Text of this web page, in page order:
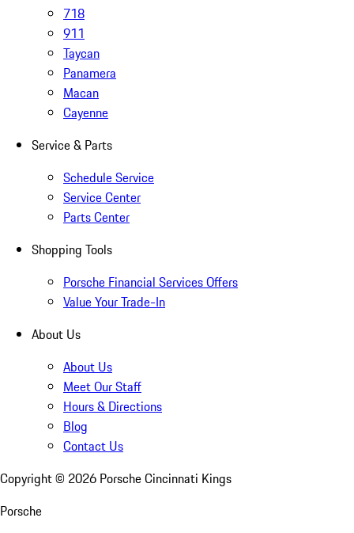
718
911
Taycan
Panamera
Macan
Cayenne
Service & Parts
Schedule Service
Service Center
Parts Center
Shopping Tools
Porsche Financial Services Offers
Value Your Trade-In
About Us
About Us
Meet Our Staff
Hours & Directions
Blog
Contact Us
Copyright © 2026 Porsche Cincinnati Kings
Porsche